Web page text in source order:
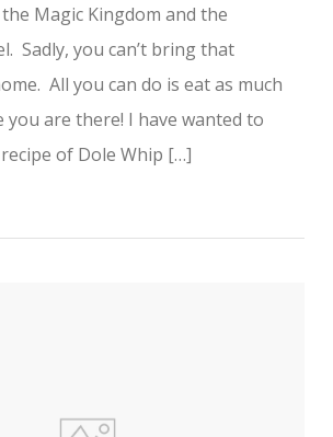
Magic Kingdom and the
Sadly, you can’t bring that
All you can do is eat as much
you are there! I have wanted to
of Dole Whip […]